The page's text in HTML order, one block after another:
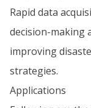
Rapid data
decision-making
improving
strategies.
Applications